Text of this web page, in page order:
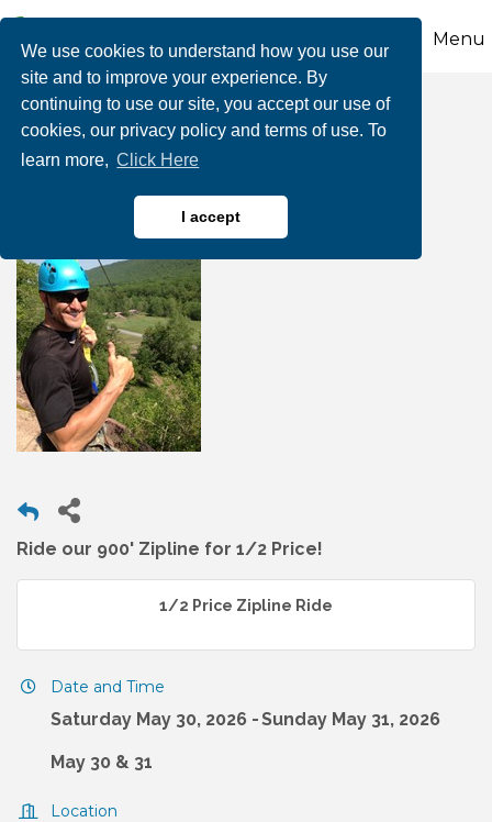
We use cookies to understand how you use our
site and to improve your experience. By
continuing to use our site, you accept our use of
cookies, our privacy policy and terms of use. To
learn more, Click Here
I accept
Menu
1/2 Price Zipline Ride
Ride our 900' Zipline for 1/2 Price!
1/2 Price Zipline Ride
Date and Time
Saturday May 30, 2026 Sunday May 31, 2026
May 30 & 31
Location